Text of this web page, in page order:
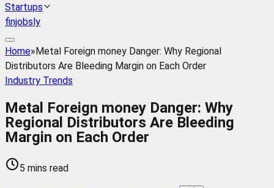
Startups
finjobsly
Home»Metal Foreign money Danger: Why Regional
Distributors Are Bleeding Margin on Each Order
Industry Trends
Metal Foreign money Danger: Why
Regional Distributors Are Bleeding
Margin on Each Order
5 mins read